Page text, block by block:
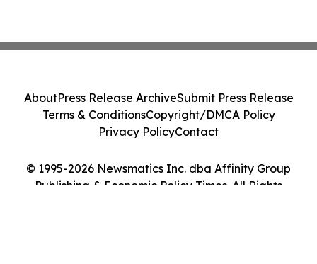
© 1995-2026 Newsmatics Inc. dba Affinity Group
Publishing & Economic Policy Times. All Rights
AboutPress Release ArchiveSubmit Press Release
Terms & ConditionsCopyright/DMCA Policy
Privacy PolicyContact